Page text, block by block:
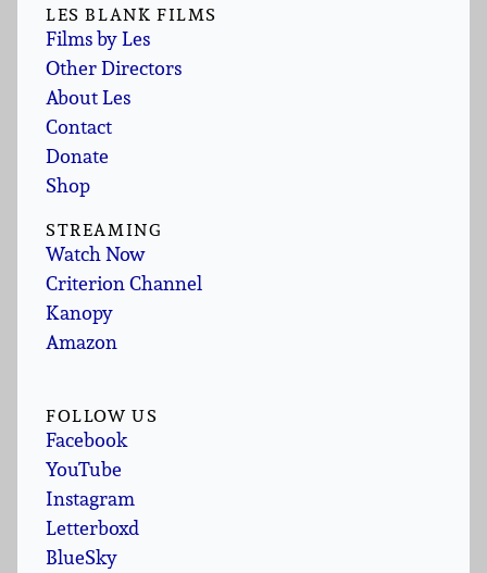
LES BLANK FILMS
Films by Les
Other Directors
About Les
Contact
Donate
Shop
STREAMING
Watch Now
Criterion Channel
Kanopy
Amazon
FOLLOW US
Facebook
YouTube
Instagram
Letterboxd
BlueSky